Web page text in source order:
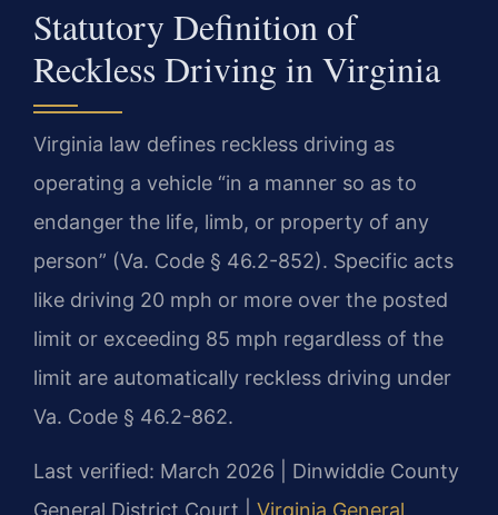
Statutory Definition of
Reckless Driving in Virginia
Virginia law defines reckless driving as
operating a vehicle “in a manner so as to
endanger the life, limb, or property of any
person” (Va. Code § 46.2-852). Specific acts
like driving 20 mph or more over the posted
limit or exceeding 85 mph regardless of the
limit are automatically reckless driving under
Va. Code § 46.2-862.
Last verified: March 2026 | Dinwiddie County
General District Court | Virginia General